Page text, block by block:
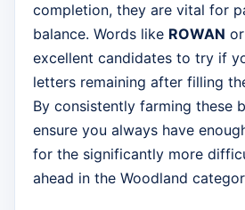
completion, they are vital for
balance. Words like ROWAN or
excellent candidates to try if
letters remaining after filling
By consistently farming these
ensure you always have
for the significantly more
ahead in the Woodland